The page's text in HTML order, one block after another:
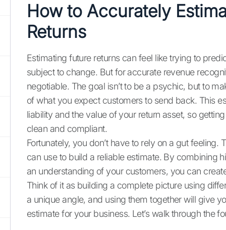
How to Accurately
Returns
Estimating future returns can feel like trying to
subject to change. But for accurate revenue
negotiable. The goal isn’t to be a psychic, but to
of what you expect customers to send back. This
liability and the value of your return asset, so
clean and compliant.
Fortunately, you don’t have to rely on a gut feeling.
can use to build a reliable estimate. By combining
an understanding of your customers, you can
Think of it as building a complete picture using
a unique angle, and using them together will give
estimate for your business. Let’s walk through the